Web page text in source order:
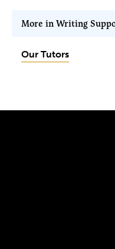
More in Writing
Our Tutors